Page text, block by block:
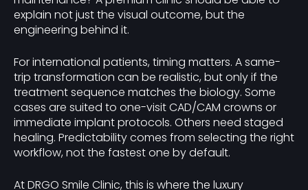
explain not just the visual outcome, but the
engineering behind it.
For international patients, timing matters. A same-
trip transformation can be realistic, but only if the
treatment sequence matches the biology. Some
cases are suited to one-visit CAD/CAM crowns or
immediate implant protocols. Others need staged
healing. Predictability comes from selecting the right
workflow, not the fastest one by default.
At DRGO Smile Clinic, this is where the luxury